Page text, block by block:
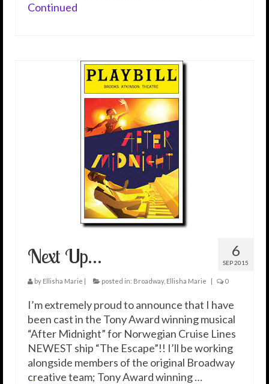
Continued
6
SEP 2015
Next Up…
by Ellisha Marie | posted in: Broadway, Ellisha Marie | 0
I’m extremely proud to announce that I have
been cast in the Tony Award winning musical
“After Midnight” for Norwegian Cruise Lines
NEWEST ship “The Escape”!! I’ll be working
alongside members of the original Broadway
creative team; Tony Award winning …